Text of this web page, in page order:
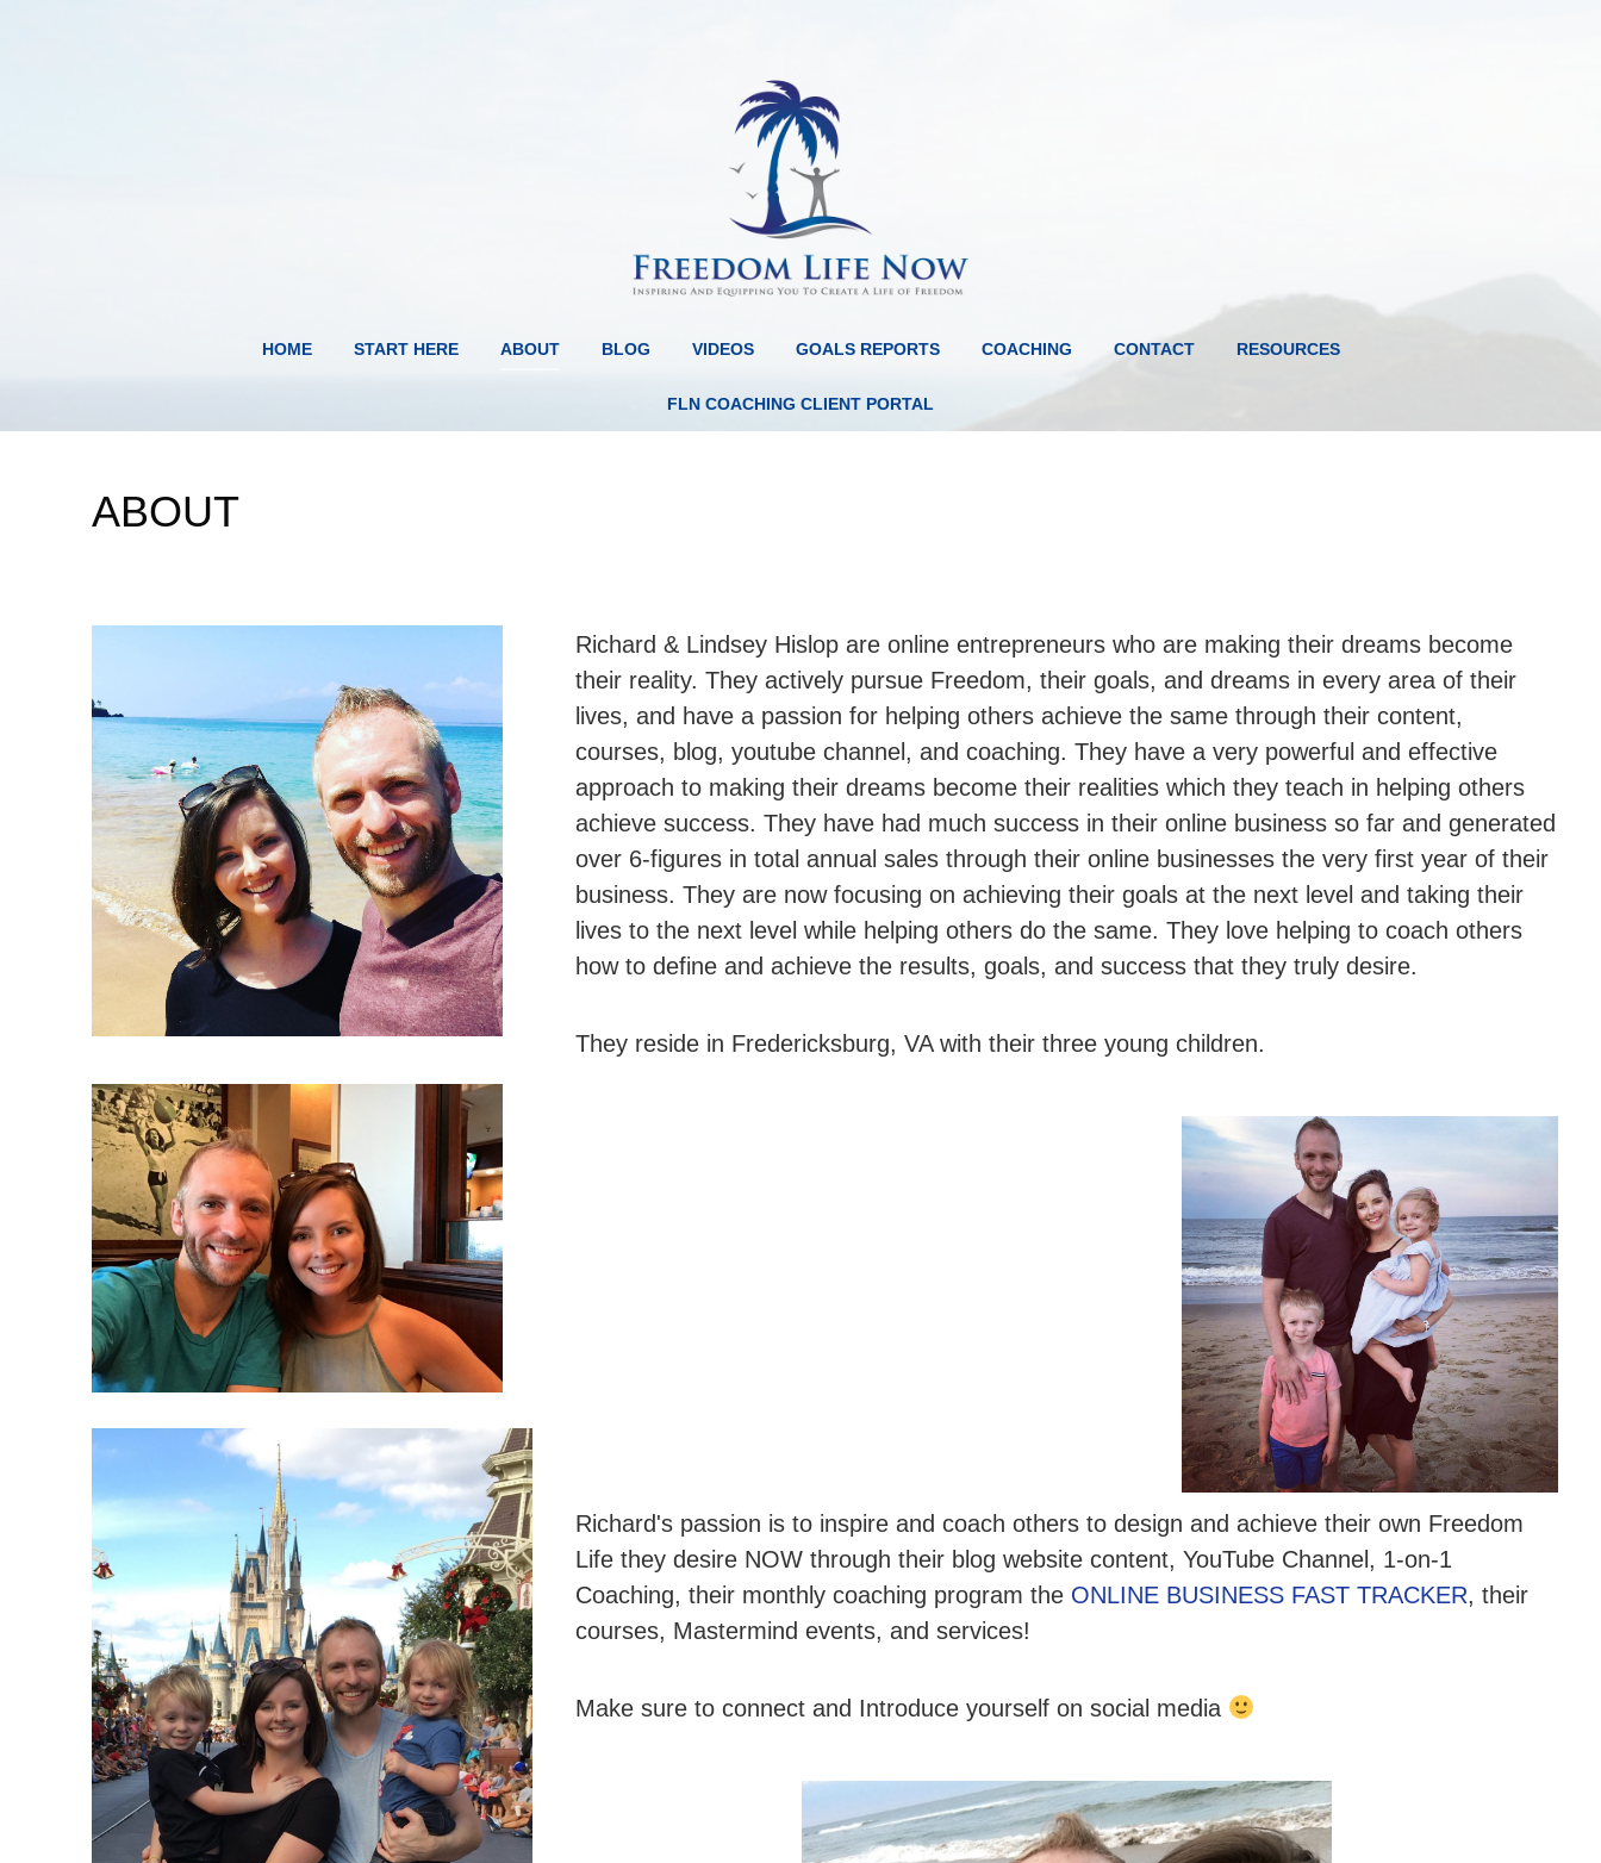
HOME START HERE ABOUT BLOG VIDEOS GOALS REPORTS COACHING CONTACT RESOURCES
FLN COACHING CLIENT PORTAL
ABOUT
Richard & Lindsey Hislop are online entrepreneurs who are making their dreams become
their reality. They actively pursue Freedom, their goals, and dreams in every area of their
lives, and have a passion for helping others achieve the same through their content,
courses, blog, youtube channel, and coaching. They have a very powerful and effective
approach to making their dreams become their realities which they teach in helping others
achieve success. They have had much success in their online business so far and generated
over 6-figures in total annual sales through their online businesses the very first year of their
business. They are now focusing on achieving their goals at the next level and taking their
lives to the next level while helping others do the same. They love helping to coach others
how to define and achieve the results, goals, and success that they truly desire.
They reside in Fredericksburg, VA with their three young children.
Richard's passion is to inspire and coach others to design and achieve their own Freedom
Life they desire NOW through their blog website content, YouTube Channel, 1-on-1
Coaching, their monthly coaching program the ONLINE BUSINESS FAST TRACKER, their
courses, Mastermind events, and services!
Make sure to connect and Introduce yourself on social media